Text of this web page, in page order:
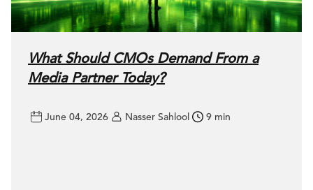
What Should CMOs Demand From a
Media Partner Today?
June 04, 2026 Nasser Sahlool 9 min